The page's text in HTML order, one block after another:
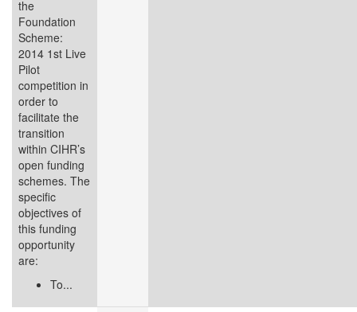
the
Foundation
Scheme:
2014 1st Live
Pilot
competition in
order to
facilitate the
transition
within CIHR’s
open funding
schemes. The
specific
objectives of
this funding
opportunity
are:
To...